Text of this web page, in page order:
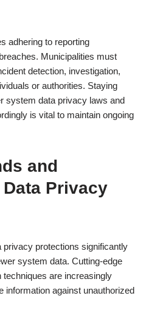
adhering to reporting
Municipalities must
detection, investigation,
or authorities. Staying
system data privacy laws and
is vital to maintain ongoing
and
Privacy
protections significantly
system data. Cutting-edge
are increasingly
information against unauthorized